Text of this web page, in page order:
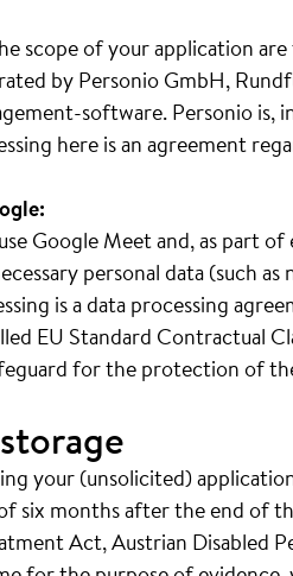
scope of your application
by Personio GmbH,
software. Personio
here is an agreement
Google Meet and, as part
personal data (such
is a data processing
EU Standard Contractual
for the protection of
your (unsolicited)
six months after the end of
Act, Austrian Disabled